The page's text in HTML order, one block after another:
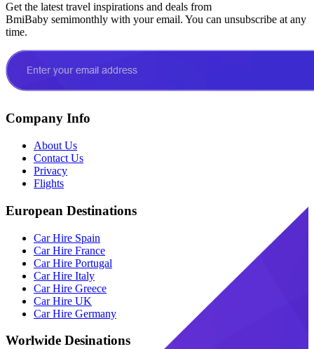
Get the latest travel inspirations and deals from
BmiBaby semimonthly with your email. You can unsubscribe at any
time.
Company Info
About Us
Contact Us
Privacy
Flights
European Destinations
Car Hire Spain
Car Hire France
Car Hire Portugal
Car Hire Italy
Car Hire Greece
Car Hire UK
Car Hire Germany
Worlwide Desinations